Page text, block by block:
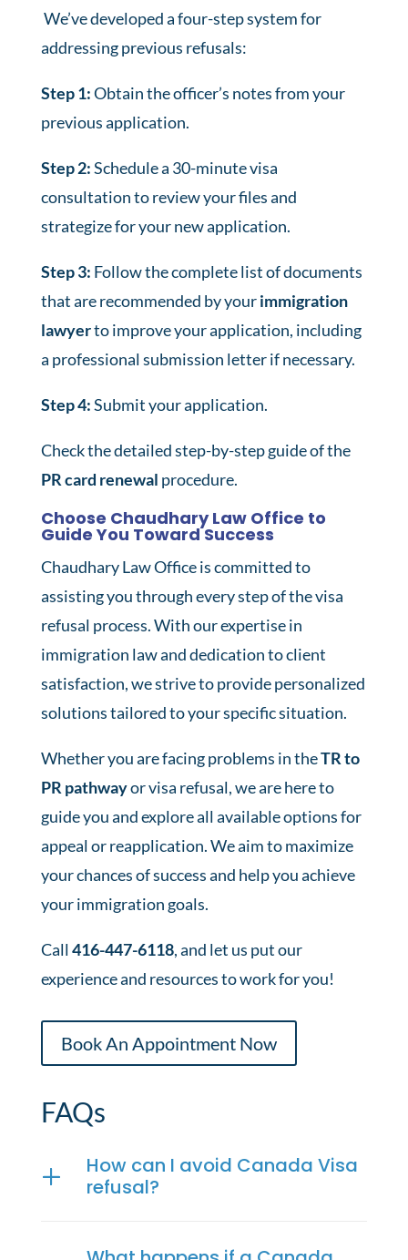
We’ve developed a four-step system for
addressing previous refusals:
Step 1:Obtain the officer’s notes from your
previous application.
Step 2:Schedule a 30-minute visa
consultation to review your files and
strategize for your new application.
Step 3: Follow the complete list of documents
that are recommended by yourimmigration
lawyerto improve your application, including
a professional submission letter if necessary.
Step 4:Submit your application.
Check the detailed step-by-step guide of the
PR card renewal procedure.
Choose Chaudhary Law Office to
Guide You Toward Success
Chaudhary Law Office is committed to
assisting you through every step of the visa
refusal process. With our expertise in
immigration law and dedication to client
satisfaction, we strive to provide personalized
solutions tailored to your specific situation.
Whether you are facing problems in theTR to
PR pathwayor visa refusal, we are here to
guide you and explore all available options for
appeal or reapplication. We aim to maximize
your chances of success and help you achieve
your immigration goals.
Call 416-447-6118, and let us put our
experience and resources to work for you!
Book An Appointment Now
FAQs
How can I avoid Canada Visa
refusal?